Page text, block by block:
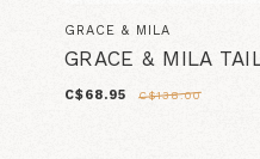
GRACE & MILA
GRACE & MILA
C$68.95 C$138.00